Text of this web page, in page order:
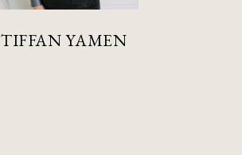
TIFFAN YAMEN